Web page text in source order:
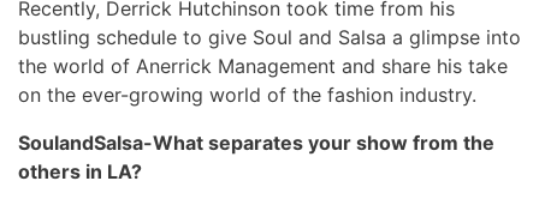
Recently, Derrick Hutchinson took time from his
bustling schedule to give Soul and Salsa a glimpse into
the world of Anerrick Management and share his take
on the ever-growing world of the fashion industry.
SoulandSalsa-What separates your show from the
others in LA?